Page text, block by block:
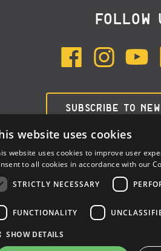
FOLLOW
SUBSCRIBE TO
website uses cookies
website uses cookies to improve user
to all cookies in accordance with our
STRICTLY NECESSARY
FUNCTIONALITY
SHOW DETAILS